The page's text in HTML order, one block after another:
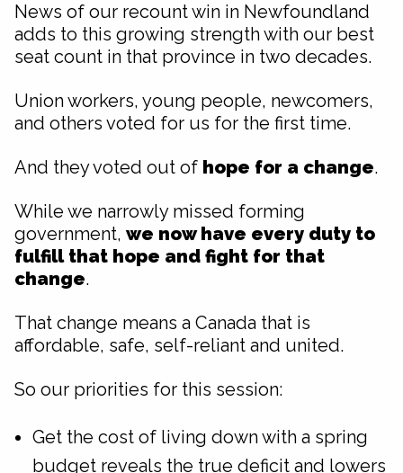
News of our recount win in Newfoundland
adds to this growing strength with our best
seat count in that province in two decades.
Union workers, young people, newcomers,
and others voted for us for the first time.
And they voted out of hope for a change.
While we narrowly missed forming
government, we now have every duty to
fulfill that hope and fight for that
change.
That change means a Canada that is
affordable, safe, self-reliant and united.
So our priorities for this session:
Get the cost of living down with a spring
budget reveals the true deficit and lowers